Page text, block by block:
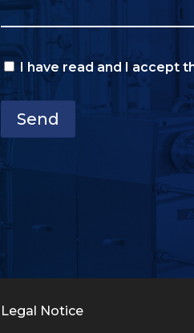
I have read and I accept
Send
Legal Notice